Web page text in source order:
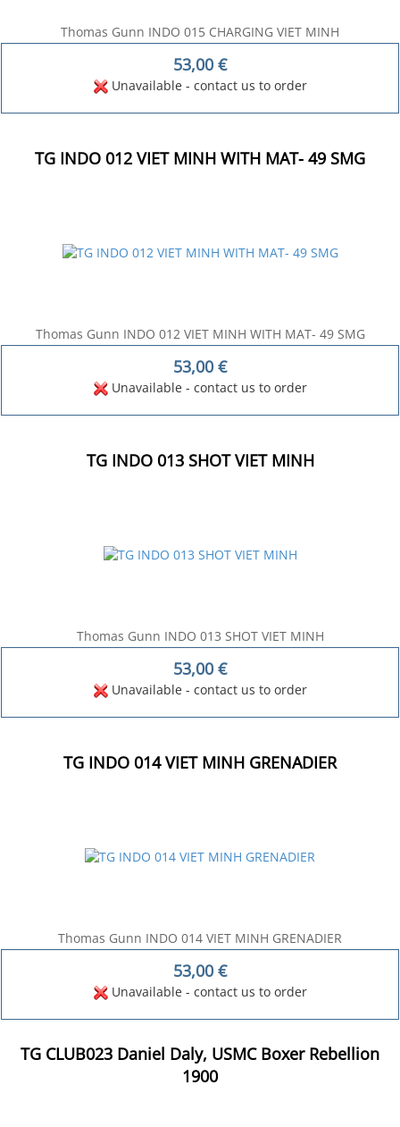
Thomas Gunn INDO 015 CHARGING VIET MINH
53,00 €
Unavailable - contact us to order
TG INDO 012 VIET MINH WITH MAT- 49 SMG
Thomas Gunn INDO 012 VIET MINH WITH MAT- 49 SMG
53,00 €
Unavailable - contact us to order
TG INDO 013 SHOT VIET MINH
Thomas Gunn INDO 013 SHOT VIET MINH
53,00 €
Unavailable - contact us to order
TG INDO 014 VIET MINH GRENADIER
Thomas Gunn INDO 014 VIET MINH GRENADIER
53,00 €
Unavailable - contact us to order
TG CLUB023 Daniel Daly, USMC Boxer Rebellion
1900